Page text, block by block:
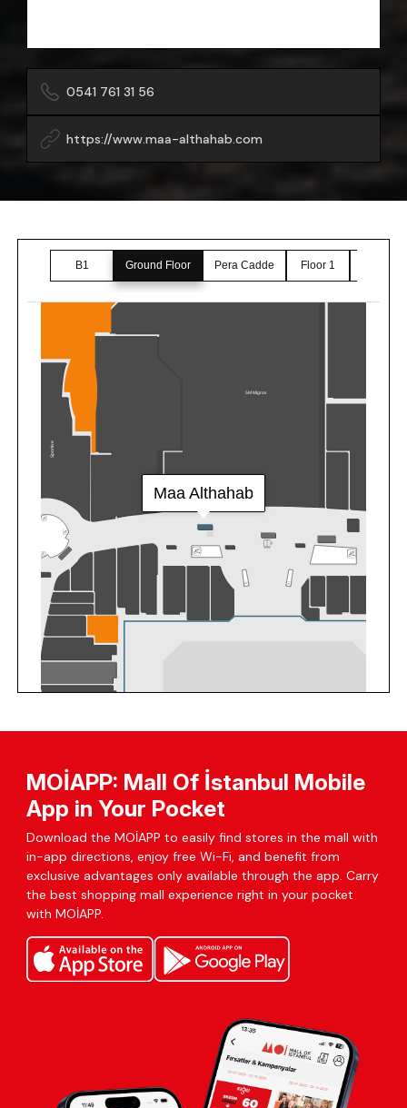
0541 761 31 56
https://www.maa-althahab.com
MOİAPP: Mall Of İstanbul Mobile
App in Your Pocket
Download the MOİAPP to easily find stores in the mall with
in-app directions, enjoy free Wi-Fi, and benefit from
exclusive advantages only available through the app. Carry
the best shopping mall experience right in your pocket
with MOİAPP.